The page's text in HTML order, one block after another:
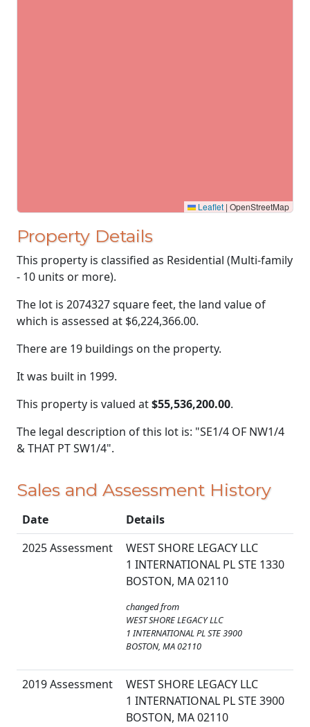
Leaflet | OpenStreetMap
Property Details
This property is classified as Residential (Multi-family
- 10 units or more).
The lot is 2074327 square feet, the land value of
which is assessed at $6,224,366.00.
There are 19 buildings on the property.
It was built in 1999.
This property is valued at$55,536,200.00.
The legal description of this lot is: "SE1/4 OF NW1/4
& THAT PT SW1/4".
Sales and Assessment History
Date
Details
2025 Assessment
WEST SHORE LEGACY LLC
1 INTERNATIONAL PL STE 1330
BOSTON, MA 02110
changed from
WEST SHORE LEGACY LLC
1 INTERNATIONAL PL STE 3900
BOSTON, MA 02110
2019 Assessment
WEST SHORE LEGACY LLC
1 INTERNATIONAL PL STE 3900
BOSTON, MA 02110